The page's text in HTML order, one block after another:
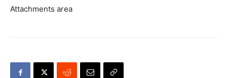
Attachments area